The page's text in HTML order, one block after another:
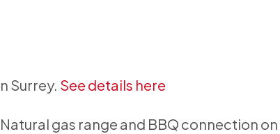
Surrey. See details here
gas range and BBQ connection